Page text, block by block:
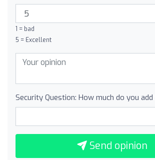
1 = bad
5 = Excellent
Security Question: How much do you
Send opinion